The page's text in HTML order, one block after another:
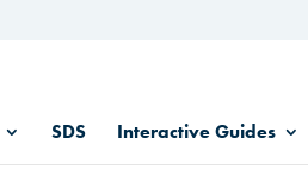
SDS Interactive Guides